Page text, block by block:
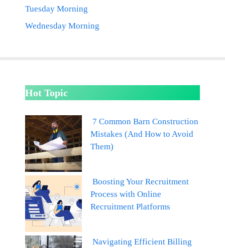
Tuesday Morning
Wednesday Morning
Hot Topic
7 Common Barn Construction
Mistakes (And How to Avoid
Them)
Boosting Your Recruitment
Process with Online
Recruitment Platforms
Navigating Efficient Billing